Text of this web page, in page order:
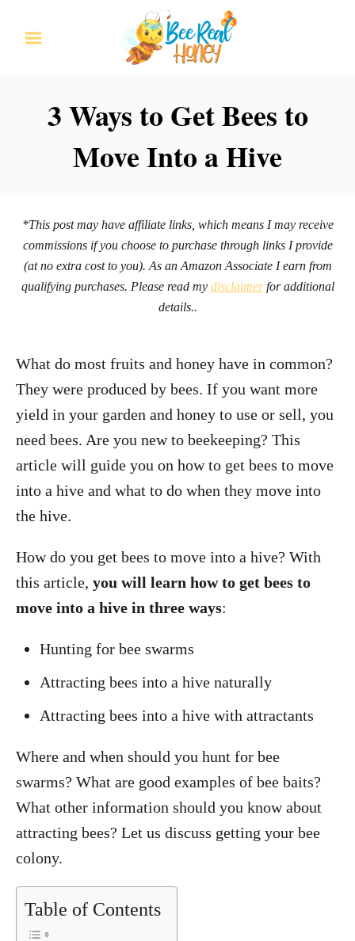
3 Ways to Get Bees to
Move Into a Hive
*This post may have affiliate links, which means I may receive
commissions if you choose to purchase through links I provide
(at no extra cost to you). As an Amazon Associate I earn from
qualifying purchases. Please read my disclaimerfor additional
details..
What do most fruits and honey have in common?
They were produced by bees. If you want more
yield in your garden and honey to use or sell, you
need bees. Are you new to beekeeping? This
article will guide you on how to get bees to move
into a hive and what to do when they move into
the hive.
How do you get bees to move into a hive? With
this article, you will learn how to get bees to
move into a hive in three ways:
Hunting for bee swarms
Attracting bees into a hive naturally
Attracting bees into a hive with attractants
Where and when should you hunt for bee
swarms? What are good examples of bee baits?
What other information should you know about
attracting bees? Let us discuss getting your bee
colony.
Table of Contents